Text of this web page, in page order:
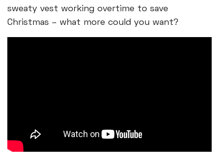
sweaty vest working overtime to save
Christmas – what more could you want?